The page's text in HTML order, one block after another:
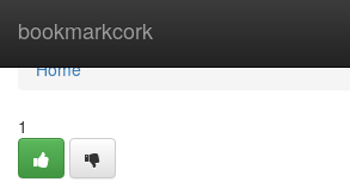
bookmarkcork
Home
Home
1